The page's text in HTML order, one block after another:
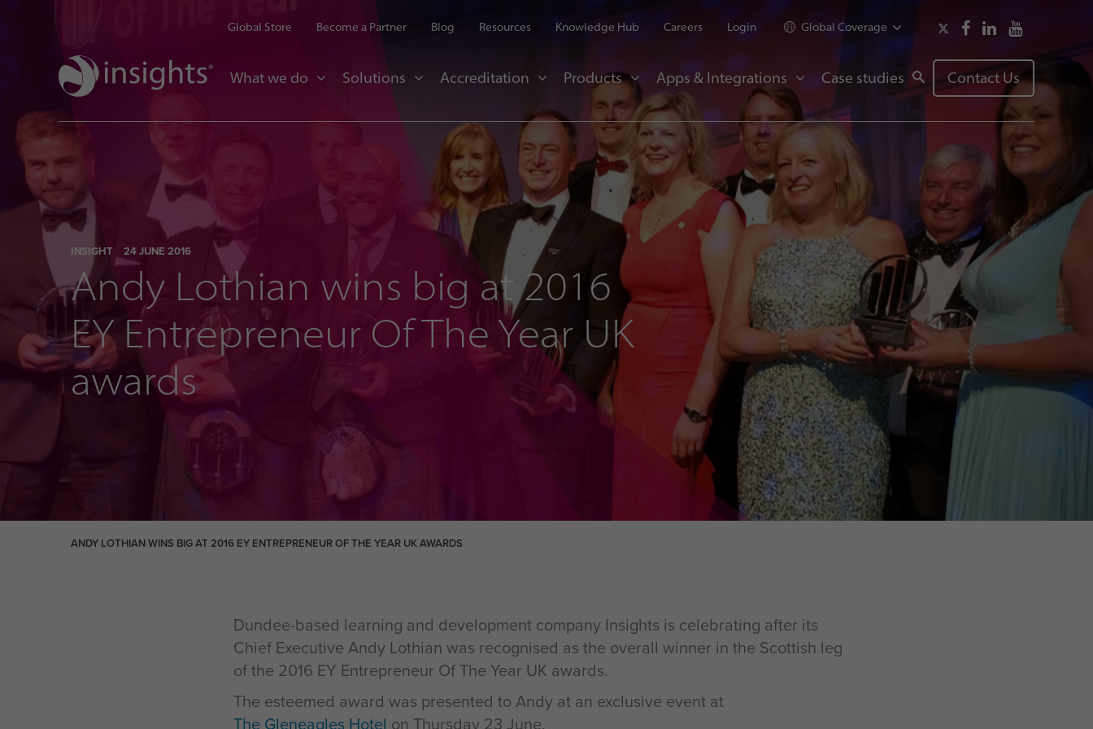
Global Store Become a Partner Blog Resources Knowledge Hub Careers Login Global Coverage
What we do Solutions Accreditation Products Apps & Integrations Case studies Contact Us
INSIGHT 24 JUNE 2016
Andy Lothian wins big at 2016
EY Entrepreneur Of The Year UK
awards
ANDY LOTHIAN WINS BIG AT 2016 EY ENTREPRENEUR OF THE YEAR UK AWARDS
Dundee-based learning and development company Insights is celebrating after its
Chief Executive Andy Lothian was recognised as the overall winner in the Scottish leg
of the 2016 EY Entrepreneur Of The Year UK awards.
The esteemed award was presented to Andy at an exclusive event at
The Gleneagles Hotel on Thursday 23 June.